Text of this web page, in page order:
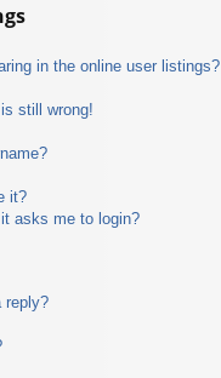
in the online user listings?
still wrong!
it?
asks me to login?
reply?